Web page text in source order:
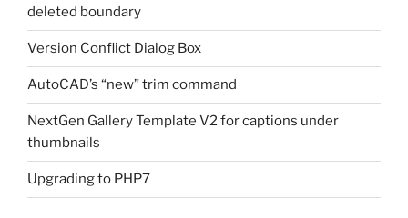
deleted boundary
Version Conflict Dialog Box
AutoCAD’s “new” trim command
NextGen Gallery Template V2 for captions under
thumbnails
Upgrading to PHP7